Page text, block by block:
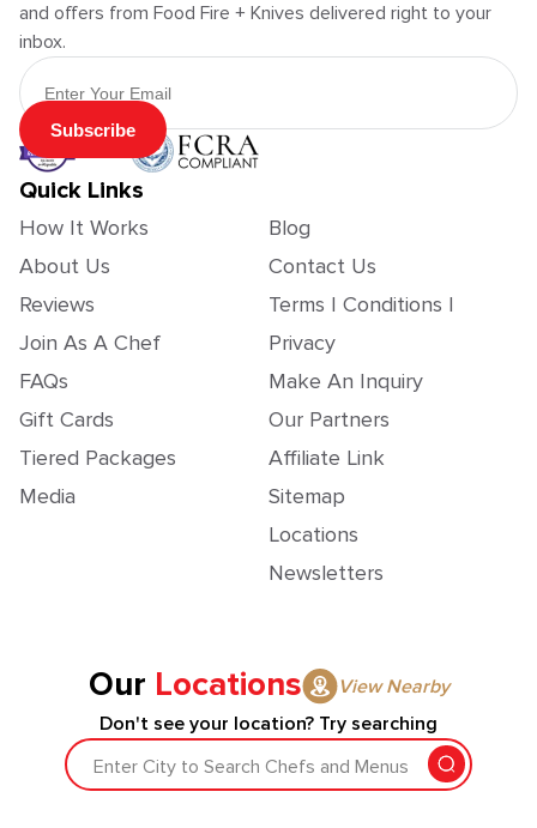
and offers from Food Fire + Knives delivered right to your
inbox.
Email Address
Subscribe
Quick Links
How It Works
About Us
Reviews
Join As A Chef
FAQs
Gift Cards
Tiered Packages
Media
Blog
Contact Us
Terms | Conditions |
Privacy
Make An Inquiry
Our Partners
Affiliate Link
Sitemap
Locations
Newsletters
Our Locations
View Nearby
Don't see your location? Try searching
Enter City to Search Chefs and Menus